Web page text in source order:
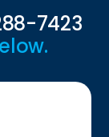
7423